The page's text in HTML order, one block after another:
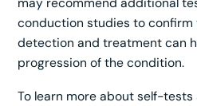
conduction studies to confirm
detection and treatment can
progression of the condition.
To learn more about self-